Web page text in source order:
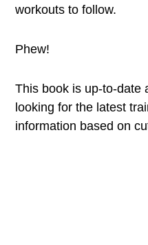
workouts to follow.
Phew!
This book is up-to-date
looking for the latest
information based on